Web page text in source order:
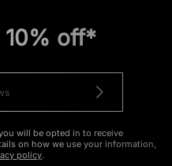
10% off*
will be opted in to receive
on how we use your information,
policy.